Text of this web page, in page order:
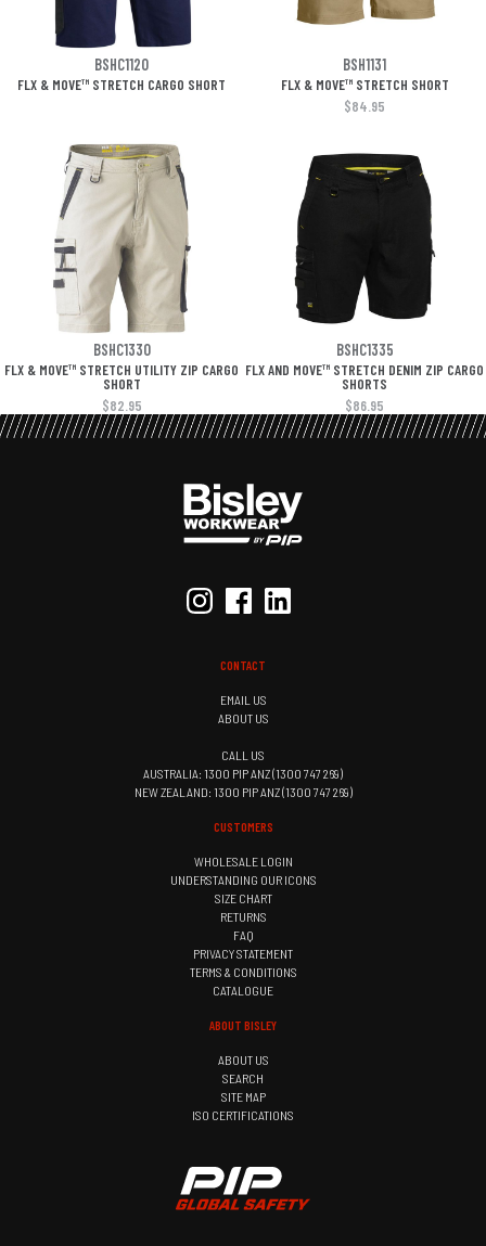
BSHC1120 BSH1131
FLX & MOVE™ STRETCH CARGO SHORT
FLX & MOVE™ STRETCH SHORT
$84.95
BSHC1330 BSHC1335
FLX & MOVE™ STRETCH UTILITY ZIP CARGO
SHORT
FLX AND MOVE™ STRETCH DENIM ZIP CARGO
SHORTS
$82.95
$86.95
CONTACT
EMAIL US
ABOUT US
CALL US
AUSTRALIA: 1300 PIP ANZ (1300 747 269)
NEW ZEALAND: 1300 PIP ANZ (1300 747 269)
CUSTOMERS
WHOLESALE LOGIN
UNDERSTANDING OUR ICONS
SIZE CHART
RETURNS
FAQ
PRIVACY STATEMENT
TERMS & CONDITIONS
CATALOGUE
ABOUT BISLEY
ABOUT US
SEARCH
SITE MAP
ISO CERTIFICATIONS